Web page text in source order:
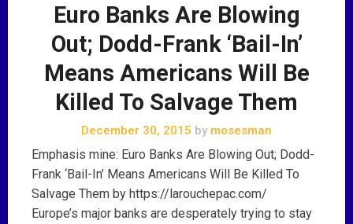
Euro Banks Are Blowing
Out; Dodd-Frank ‘Bail-In’
Means Americans Will Be
Killed To Salvage Them
December 30, 2015 by mosesman
Emphasis mine: Euro Banks Are Blowing Out; Dodd-
Frank ‘Bail-In’ Means Americans Will Be Killed To
Salvage Them by https://larouchepac.com/
Europe’s major banks are desperately trying to stay